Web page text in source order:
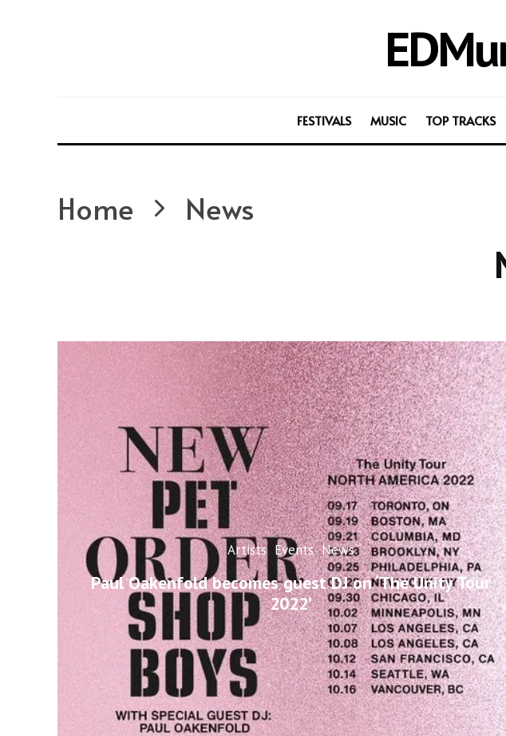
FESTIVALS MUSIC TOP TRACKS
Home News
Artists Events News
Paul Oakenfold becomes guest DJ on ‘The Unity Tour
2022’